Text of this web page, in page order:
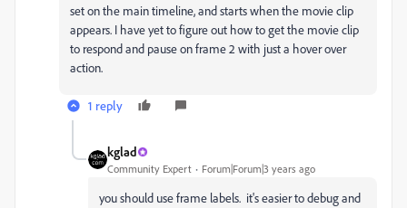
set on the main timeline, and starts when the movie clip
appears. I have yet to figure out how to get the movie clip
to respond and pause on frame 2 with just a hover over
action.
1 reply
kglad
Community Expert Forum|Forum|3 years ago
you should use frame labels. it's easier to debug and